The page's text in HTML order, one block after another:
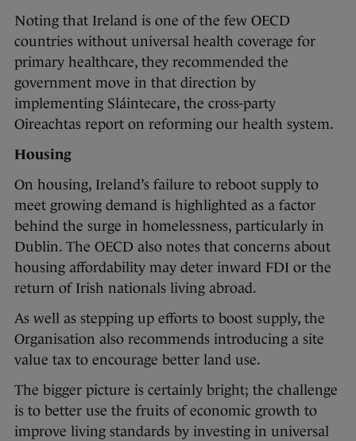
Noting that Ireland is one of the few OECD
countries without universal health coverage for
primary healthcare, they recommended the
government move in that direction by
implementing Sláintecare, the cross-party
Oireachtas report on reforming our health system.
Housing
On housing, Ireland’s failure to reboot supply to
meet growing demand is highlighted as a factor
behind the surge in homelessness, particularly in
Dublin. The OECD also notes that concerns about
housing affordability may deter inward FDI or the
return of Irish nationals living abroad.
As well as stepping up efforts to boost supply, the
Organisation also recommends introducing a site
value tax to encourage better land use.
The bigger picture is certainly bright; the challenge
is to better use the fruits of economic growth to
improve living standards by investing in universal